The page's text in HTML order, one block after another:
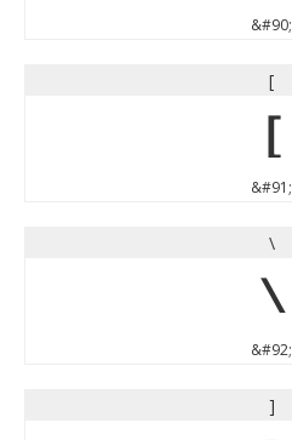
&#90;
[
[
&#91;
\
\
&#92;
]